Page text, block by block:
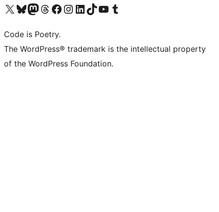
Visit our X (formerly Twitter) account
Visit our Bluesky account
Visit our Mastodon account
Visit our Threads account
Visit our Facebook page
Visit our Instagram account
Visit our LinkedIn account
Visit our TikTok account
Visit our YouTube channel
Visit our Tumblr account
Code is Poetry.
The WordPress® trademark is the intellectual property
of the WordPress Foundation.